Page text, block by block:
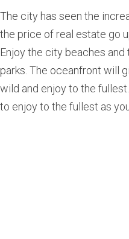
The city has seen the
the price of real estate go
Enjoy the city beaches
parks. The oceanfront will
wild and enjoy to the
to enjoy to the fullest as